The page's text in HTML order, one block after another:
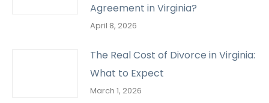
Agreement in Virginia?
April 8, 2026
The Real Cost of Divorce in Virginia:
What to Expect
March 1, 2026